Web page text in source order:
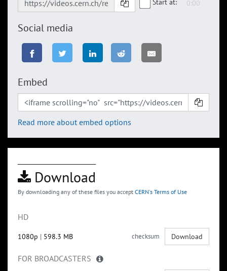
Start at:
Social media
Embed
Read more about embed options
Download
By downloading any of these files you accept CERN's Terms of Use
HD
1080p | 598.3 MB checksum Download
FOR BROADCASTERS